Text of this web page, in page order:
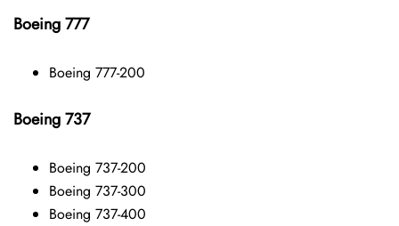
Boeing 777
Boeing 777-200
Boeing 737
Boeing 737-200
Boeing 737-300
Boeing 737-400